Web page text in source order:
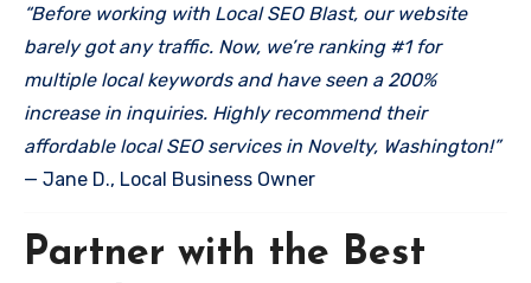
“Before working with Local SEO Blast, our website
barely got any traffic. Now, we’re ranking #1 for
multiple local keywords and have seen a 200%
increase in inquiries. Highly recommend their
affordable local SEO services in Novelty, Washington!”
— Jane D., Local Business Owner
Partner with the Best